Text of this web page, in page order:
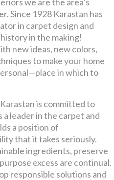
Since 1928 Karastan has
in carpet design and
in the making!
new ideas, new colors,
to make your home
in which to
is committed to
a leader in the carpet and
a position of
that it takes seriously.
ingredients, preserve
excess are continual.
responsible solutions and